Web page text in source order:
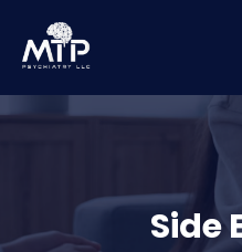
!important; margin-bottom: 0px
!important; padding-bottom: 0px
Side